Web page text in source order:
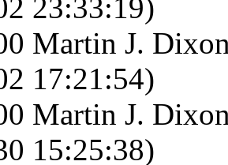
23:33:19)
Martin J.
17:21:54)
Martin J.
15:25:38)